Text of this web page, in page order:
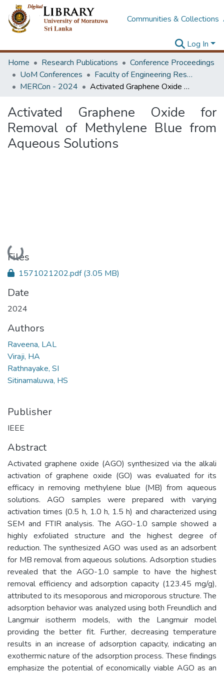
Communities & Collections
Log In
Home
Research Publications
Conference Proceedings
UoM Conferences
Faculty of Engineering Research Unit (ERU & MERCon)
MERCon - 2024
Activated Graphene Oxide for Removal of Methylene Blue from Aqueous Solutions
Activated Graphene Oxide for
Removal of Methylene Blue from
Aqueous Solutions
Loading...
Files
1571021202.pdf(3.05 MB)
Date
2024
Authors
Raveena, LAL
Viraji, HA
Rathnayake, SI
Sitinamaluwa, HS
Publisher
IEEE
Abstract
Activated graphene oxide (AGO) synthesized via the alkali
activation of graphene oxide (GO) was evaluated for its
efficacy in removing methylene blue (MB) from aqueous
solutions. AGO samples were prepared with varying
activation times (0.5 h, 1.0 h, 1.5 h) and characterized using
SEM and FTIR analysis. The AGO-1.0 sample showed a
highly exfoliated structure and the highest degree of
reduction. The synthesized AGO was used as an adsorbent
for MB removal from aqueous solutions. Adsorption studies
revealed that the AGO-1.0 sample to have the highest
removal efficiency and adsorption capacity (123.45 mg/g),
attributed to its mesoporous and microporous structure. The
adsorption behavior was analyzed using both Freundlich and
Langmuir isotherm models, with the Langmuir model
providing the better fit. Further, decreasing temperature
results in an increase of adsorption capacity, indicating an
exothermic nature of the adsorption process. These findings
emphasize the potential of economically viable AGO as an